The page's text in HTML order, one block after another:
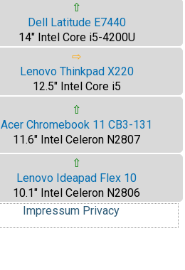
⇧
Dell Latitude E7440
14" Intel Core i5-4200U
⇨
Lenovo Thinkpad X220
12.5" Intel Core i5
⇧
Acer Chromebook 11 CB3-131
11.6" Intel Celeron N2807
⇧
Lenovo Ideapad Flex 10
10.1" Intel Celeron N2806
Impressum Privacy